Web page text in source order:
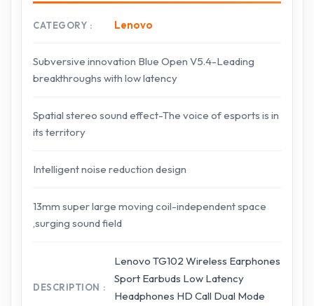
CATEGORY Lenovo
Subversive innovation Blue Open V5.4-Leading
breakthroughs with low latency
Spatial stereo sound effect-The voice of esports is in
its territory
Intelligent noise reduction design
13mm super large moving coil-independent space
,surging sound field
DESCRIPTION
Lenovo TG102 Wireless Earphones
Sport Earbuds Low Latency
Headphones HD Call Dual Mode